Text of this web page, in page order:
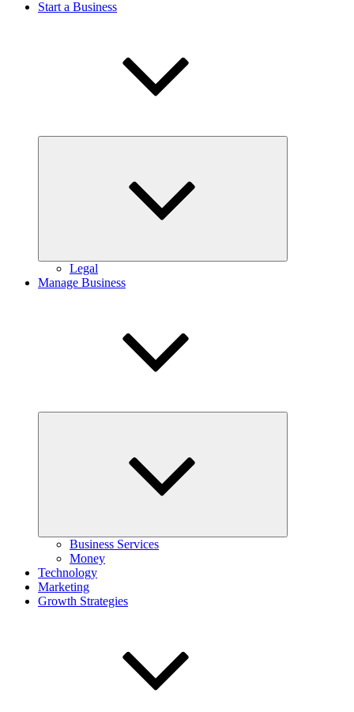
Start a Business
Legal
Manage Business
Business Services
Money
Technology
Marketing
Growth Strategies